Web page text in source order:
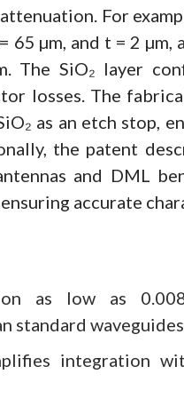
For
65 µm, and t = 2
The SiO₂ layer
losses. The
as an etch stop,
the patent
and DML
accurate
as low as
standard
integration